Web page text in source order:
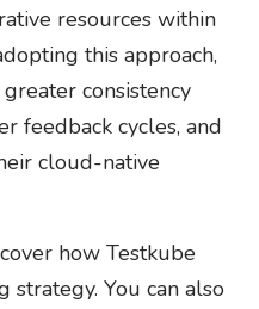
resources within
this approach,
consistency
feedback cycles, and
cloud-native
how Testkube
strategy. You can also